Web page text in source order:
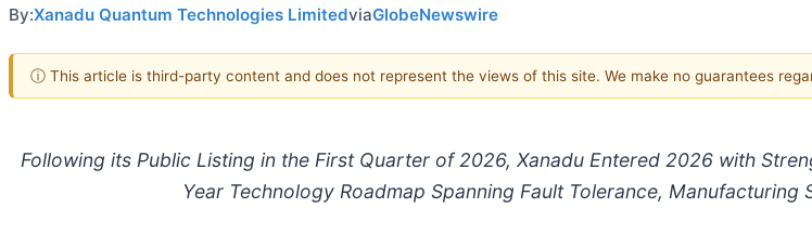
By:Xanadu Quantum Technologies LimitedviaGlobeNewswire
ⓘ This article is third-party content and does not represent the views of this site. We make no guarantees
Following its Public Listing in the First Quarter of 2026, Xanadu Entered 2026 with
Year Technology Roadmap Spanning Fault Tolerance,